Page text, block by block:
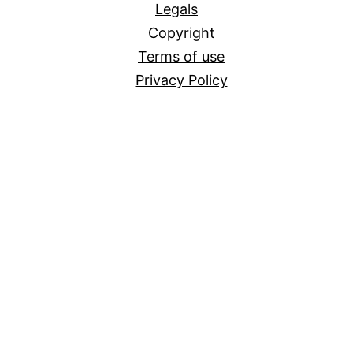
Legals
Copyright
Terms of use
Privacy Policy